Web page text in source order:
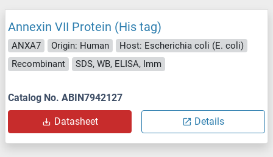
Annexin VII Protein (His tag)
ANXA7 Origin: Human
Host: Escherichia coli (E. coli)
Recombinant
SDS, WB, ELISA, Imm
Catalog No. ABIN7942127
Datasheet Details